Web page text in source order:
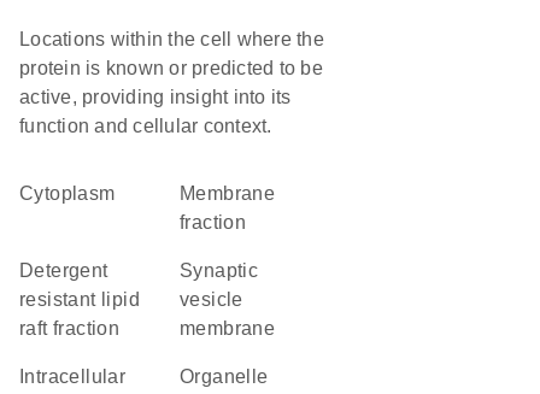
Locations within the cell where the
protein is known or predicted to be
active, providing insight into its
function and cellular context.
Cytoplasm
membrane
fraction
detergent
resistant lipid
raft fraction
synaptic
vesicle
membrane
organelle